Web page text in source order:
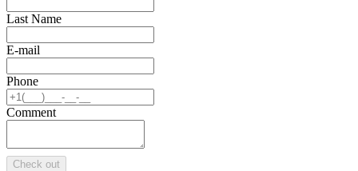
Last Name
E-mail
Phone
Comment
Check out